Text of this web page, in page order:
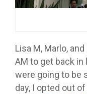
Lisa M, Marlo,
AM to get back in
were going to be
day, I opted out